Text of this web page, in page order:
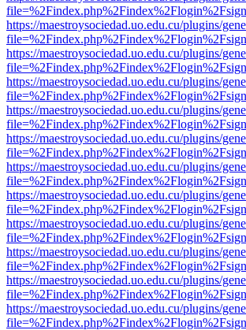
https://maestroysociedad.uo.edu.cu/plugins/
https://maestroysociedad.uo.edu.cu/plugins/
https://maestroysociedad.uo.edu.cu/plugins/
https://maestroysociedad.uo.edu.cu/plugins/
https://maestroysociedad.uo.edu.cu/plugins/
https://maestroysociedad.uo.edu.cu/plugins/
https://maestroysociedad.uo.edu.cu/plugins/
https://maestroysociedad.uo.edu.cu/plugins/
https://maestroysociedad.uo.edu.cu/plugins/
https://maestroysociedad.uo.edu.cu/plugins/
https://maestroysociedad.uo.edu.cu/plugins/